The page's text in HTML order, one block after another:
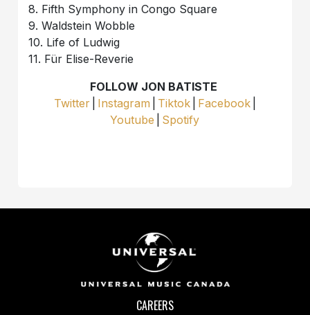
8. Fifth Symphony in Congo Square
9. Waldstein Wobble
10. Life of Ludwig
11. Für Elise-Reverie
FOLLOW JON BATISTE
Twitter Instagram Tiktok Facebook
Youtube
Spotify
CAREERS